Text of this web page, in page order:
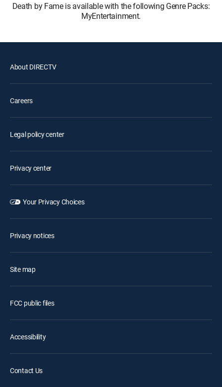
Death by Fame is available with the following Genre Packs:
MyEntertainment.
About DIRECTV
Careers
Legal policy center
Privacy center
Your Privacy Choices
Privacy notices
Site map
FCC public files
Accessibility
Contact Us